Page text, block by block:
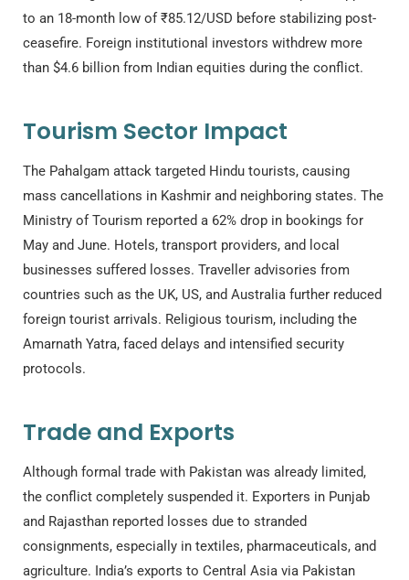
to an 18-month low of ₹85.12/USD before stabilizing post-
ceasefire. Foreign institutional investors withdrew more
than $4.6 billion from Indian equities during the conflict.
Tourism Sector Impact
The Pahalgam attack targeted Hindu tourists, causing
mass cancellations in Kashmir and neighboring states. The
Ministry of Tourism reported a 62% drop in bookings for
May and June. Hotels, transport providers, and local
businesses suffered losses. Traveller advisories from
countries such as the UK, US, and Australia further reduced
foreign tourist arrivals. Religious tourism, including the
Amarnath Yatra, faced delays and intensified security
protocols.
Trade and Exports
Although formal trade with Pakistan was already limited,
the conflict completely suspended it. Exporters in Punjab
and Rajasthan reported losses due to stranded
consignments, especially in textiles, pharmaceuticals, and
agriculture. India’s exports to Central Asia via Pakistan